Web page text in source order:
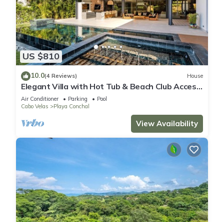
US $810
10.0(4 Reviews) House
Elegant Villa with Hot Tub & Beach Club Access,
Minutes to Playa Conchal!
Air Conditioner Parking
Pool
Cabo Velas
Playa Conchal
View Availability